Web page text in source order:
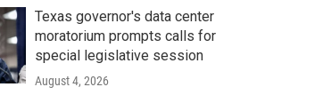
Texas governor's data center
moratorium prompts calls for
special legislative session
August 4, 2026